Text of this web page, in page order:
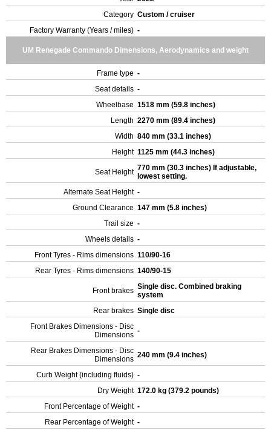
Category Custom / cruiser
Factory Warranty (Years / miles) -
UM Renegade Commando Dimensions, Aerodynamics and weight
Frame type -
Seat details -
Wheelbase 1518 mm (59.8 inches)
Length 2270 mm (89.4 inches)
Width 840 mm (33.1 inches)
Height 1125 mm (44.3 inches)
Seat Height 770 mm (30.3 inches) If adjustable,
lowest setting.
Alternate Seat Height -
Ground Clearance 147 mm (5.8 inches)
Trail size -
Wheels details -
Front Tyres - Rims dimensions 110/90-16
Rear Tyres - Rims dimensions 140/90-15
Front brakes Single disc. Combined braking
system
Rear brakes Single disc
Front Brakes Dimensions - Disc
Dimensions -
Rear Brakes Dimensions - Disc
Dimensions 240 mm (9.4 inches)
Curb Weight (including fluids) -
Dry Weight 172.0 kg (379.2 pounds)
Front Percentage of Weight -
Rear Percentage of Weight -